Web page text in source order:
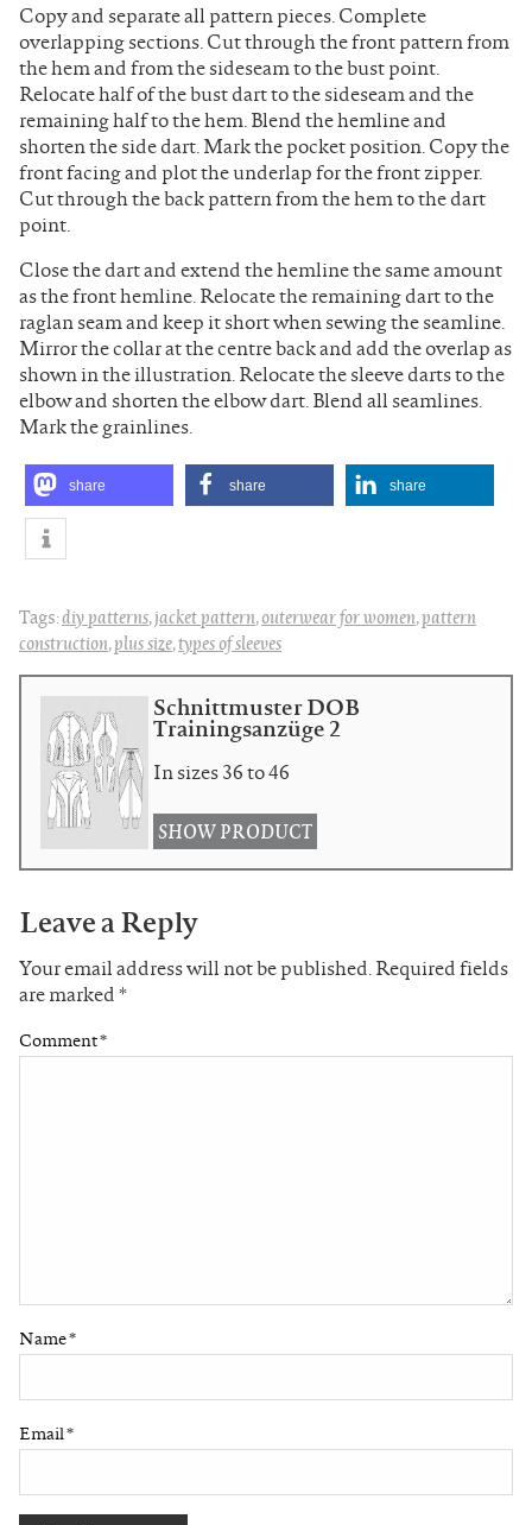
Copy and separate all pattern pieces. Complete
overlapping sections. Cut through the front pattern from
the hem and from the sideseam to the bust point.
Relocate half of the bust dart to the sideseam and the
remaining half to the hem. Blend the hemline and
shorten the side dart. Mark the pocket position. Copy the
front facing and plot the underlap for the front zipper.
Cut through the back pattern from the hem to the dart
point.
Close the dart and extend the hemline the same amount
as the front hemline. Relocate the remaining dart to the
raglan seam and keep it short when sewing the seamline.
Mirror the collar at the centre back and add the overlap as
shown in the illustration. Relocate the sleeve darts to the
elbow and shorten the elbow dart. Blend all seamlines.
Mark the grainlines.
share share share
Tags:diy patterns,jacket pattern,outerwear for women,pattern
construction,plus size,types of sleeves
Schnittmuster DOB
Trainingsanzüge 2
In sizes 36 to 46
SHOW PRODUCT
Leave a Reply
Your email address will not be published.Required fields
are marked*
Comment*
Name*
Email*